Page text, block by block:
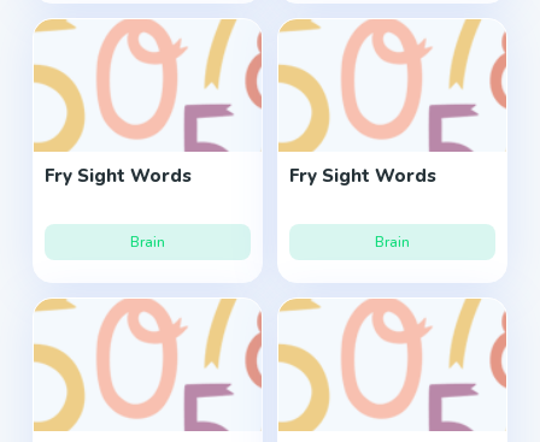
Fry Sight Words
Brain
Fry Sight Words
Brain